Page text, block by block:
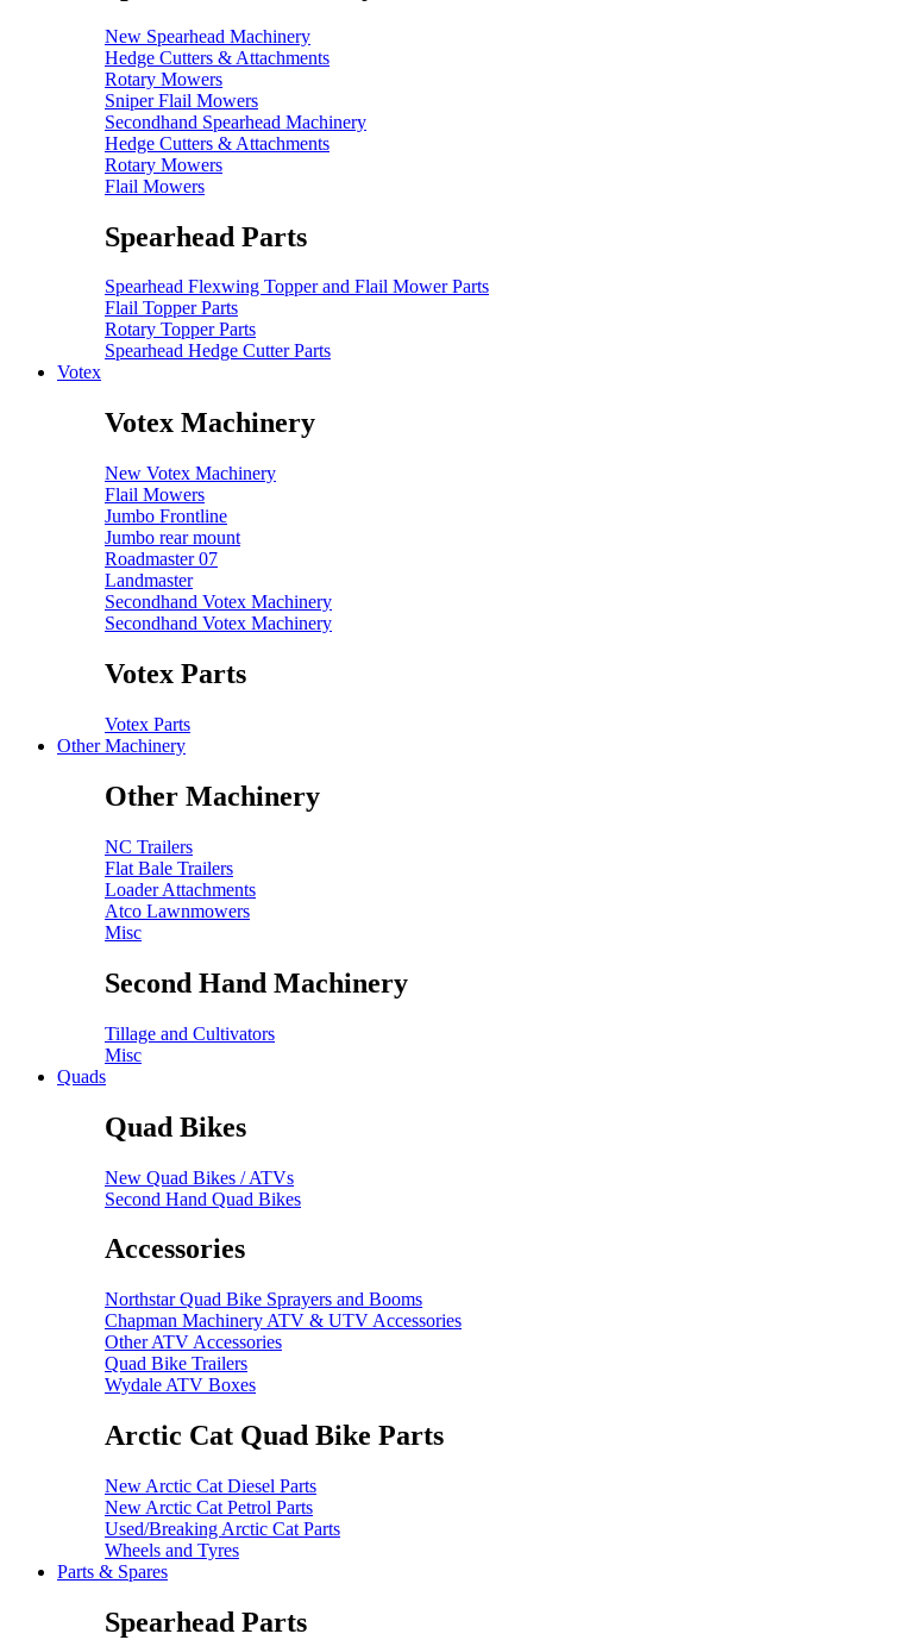
New Spearhead Machinery
Hedge Cutters & Attachments
Rotary Mowers
Sniper Flail Mowers
Secondhand Spearhead Machinery
Hedge Cutters & Attachments
Rotary Mowers
Flail Mowers
Spearhead Parts
Spearhead Flexwing Topper and Flail Mower Parts
Flail Topper Parts
Rotary Topper Parts
Spearhead Hedge Cutter Parts
Votex
Votex Machinery
New Votex Machinery
Flail Mowers
Jumbo Frontline
Jumbo rear mount
Roadmaster 07
Landmaster
Secondhand Votex Machinery
Secondhand Votex Machinery
Votex Parts
Votex Parts
Other Machinery
Other Machinery
NC Trailers
Flat Bale Trailers
Loader Attachments
Atco Lawnmowers
Misc
Second Hand Machinery
Tillage and Cultivators
Misc
Quads
Quad Bikes
New Quad Bikes / ATVs
Second Hand Quad Bikes
Accessories
Northstar Quad Bike Sprayers and Booms
Chapman Machinery ATV & UTV Accessories
Other ATV Accessories
Quad Bike Trailers
Wydale ATV Boxes
Arctic Cat Quad Bike Parts
New Arctic Cat Diesel Parts
New Arctic Cat Petrol Parts
Used/Breaking Arctic Cat Parts
Wheels and Tyres
Parts & Spares
Spearhead Parts